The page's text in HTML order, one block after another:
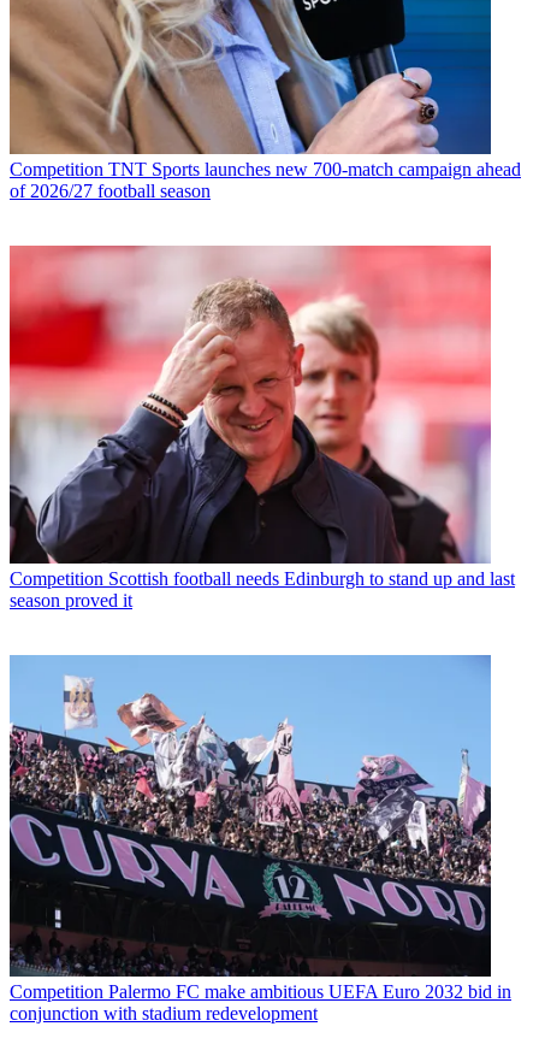
Competition TNT Sports launches new 700-match campaign ahead
of 2026/27 football season
Competition Scottish football needs Edinburgh to stand up and last
season proved it
Competition Palermo FC make ambitious UEFA Euro 2032 bid in
conjunction with stadium redevelopment